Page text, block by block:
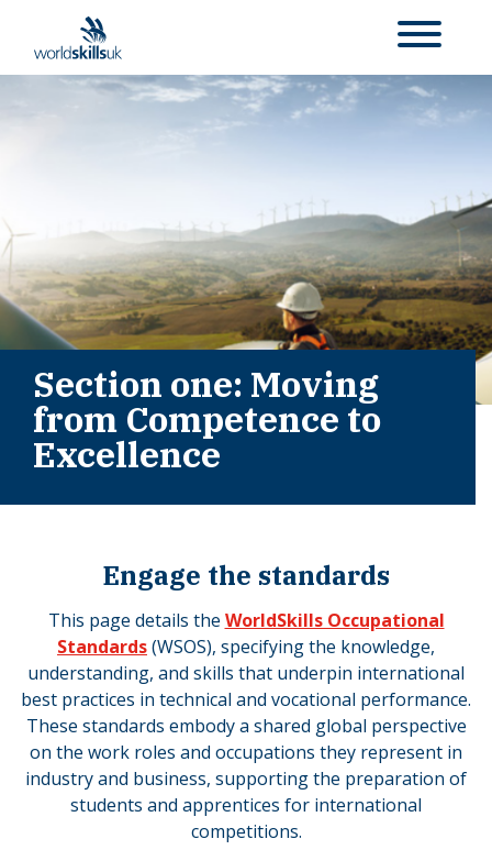
Section one: Moving
from Competence to
Excellence
Engage the standards
This page details the WorldSkills Occupational
Standards(WSOS), specifying the knowledge,
understanding, and skills that underpin international
best practices in technical and vocational performance.
These standards embody a shared global perspective
on the work roles and occupations they represent in
industry and business, supporting the preparation of
students and apprentices for international
competitions.